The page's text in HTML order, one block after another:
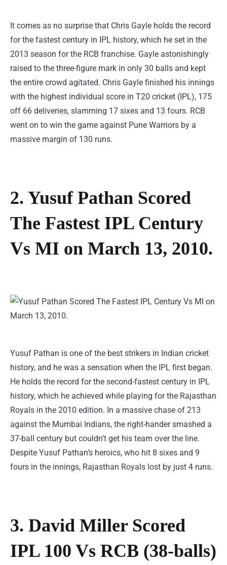
It comes as no surprise that Chris Gayle holds the record
for the fastest century in IPL history, which he set in the
2013 season for the RCB franchise. Gayle astonishingly
raised to the three-figure mark in only 30 balls and kept
the entire crowd agitated. Chris Gayle finished his innings
with the highest individual score in T20 cricket (IPL), 175
off 66 deliveries, slamming 17 sixes and 13 fours. RCB
went on to win the game against Pune Warriors by a
massive margin of 130 runs.
2. Yusuf Pathan Scored
The Fastest IPL Century
Vs MI on March 13, 2010.
Yusuf Pathan is one of the best strikers in Indian cricket
history, and he was a sensation when the IPL first began.
He holds the record for the second-fastest century in IPL
history, which he achieved while playing for the Rajasthan
Royals in the 2010 edition. In a massive chase of 213
against the Mumbai Indians, the right-hander smashed a
37-ball century but couldn’t get his team over the line.
Despite Yusuf Pathan’s heroics, who hit 8 sixes and 9
fours in the innings, Rajasthan Royals lost by just 4 runs.
3. David Miller Scored
IPL 100 Vs RCB (38-balls)